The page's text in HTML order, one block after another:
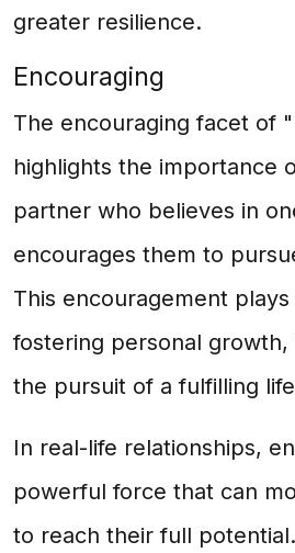
greater resilience.
Encouraging
The encouraging facet of
highlights the importance
partner who believes in
encourages them to
This encouragement
fostering personal growth,
the pursuit of a fulfilling
In real-life relationships,
powerful force that can
to reach their full